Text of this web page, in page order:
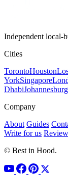
Independent local-
Cities
TorontoHouston
YorkSingapore
DhabiJohannesburg
Company
About Guides
Write for us
© Best in Hood.